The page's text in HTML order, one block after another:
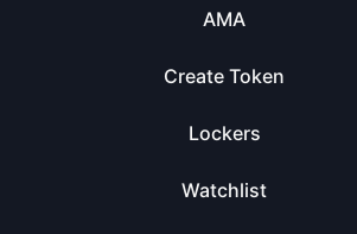
AMA
Create Token
Lockers
Watchlist